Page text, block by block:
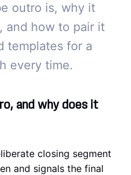
outro is, why it
and how to pair it
templates for a
every time.
and why does it
closing segment
and signals the final